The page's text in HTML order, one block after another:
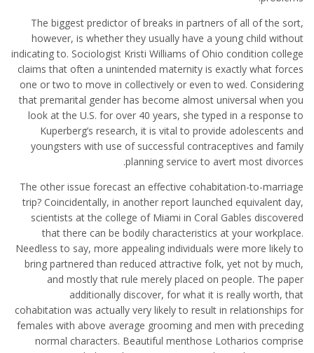
The biggest predictor of breaks in partners of all of the sort,
however, is whether they usually have a young child without
indicating to. Sociologist Kristi Williams of Ohio condition college
claims that often a unintended maternity is exactly what forces
one or two to move in collectively or even to wed. Considering
that premarital gender has become almost universal when you
look at the U.S. for over 40 years, she typed in a response to
Kuperberg’s research, it is vital to provide adolescents and
youngsters with use of successful contraceptives and family
planning service to avert most divorces.
The other issue forecast an effective cohabitation-to-marriage
trip? Coincidentally, in another report launched equivalent day,
scientists at the college of Miami in Coral Gables discovered
that there can be bodily characteristics at your workplace.
Needless to say, more appealing individuals were more likely to
bring partnered than reduced attractive folk, yet not by much,
and mostly that rule merely placed on people. The paper
additionally discover, for what it is really worth, that
cohabitation was actually very likely to result in relationships for
females with above average grooming and men with preceding
normal characters. Beautiful menthose Lotharios comprise